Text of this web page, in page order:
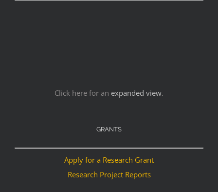
Click here for an expanded view.
GRANTS
Apply for a Research Grant
Research Project Reports